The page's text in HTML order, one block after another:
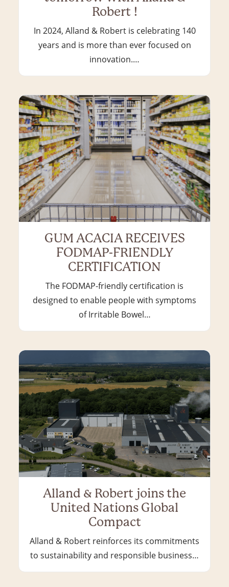
Robert !
In 2024, Alland & Robert is celebrating 140
years and is more than ever focused on
innovation.…
GUM ACACIA RECEIVES
FODMAP-FRIENDLY
CERTIFICATION
The FODMAP-friendly certification is
designed to enable people with symptoms
of Irritable Bowel…
Alland & Robert joins the
United Nations Global
Compact
Alland & Robert reinforces its commitments
to sustainability and responsible business…